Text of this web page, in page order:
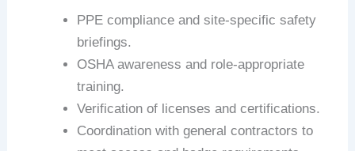
PPE compliance and site-specific safety
briefings.
OSHA awareness and role-appropriate
training.
Verification of licenses and certifications.
Coordination with general contractors to